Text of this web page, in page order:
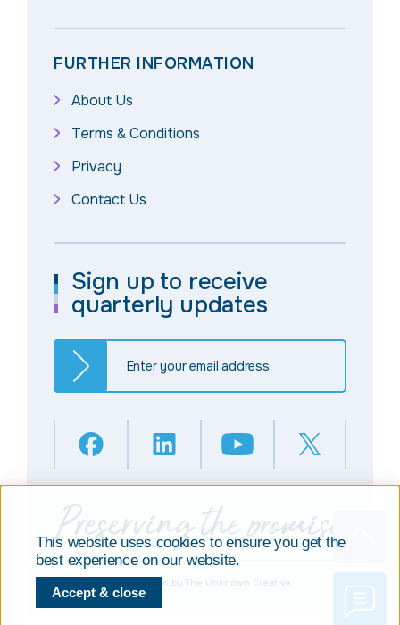
FURTHER INFORMATION
About Us
Terms & Conditions
Privacy
Contact Us
Sign up to receive
quarterly updates
Design by The Unknown Creative
This website uses cookies to ensure you get the
best experience on our website.
Accept & close